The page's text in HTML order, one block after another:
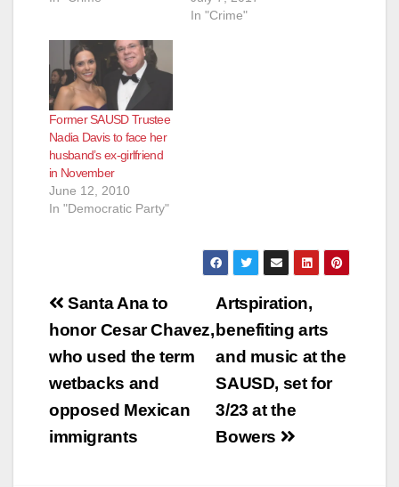
In "Crime"
Former SAUSD Trustee
Nadia Davis to face her
husband’s ex-girlfriend
in November
June 12, 2010
In "Democratic Party"
Post
navigation
Artspiration,
benefiting arts
and music at the
SAUSD, set for
3/23 at the
Bowers
Santa Ana to
honor Cesar Chavez,
who used the term
wetbacks and
opposed Mexican
immigrants